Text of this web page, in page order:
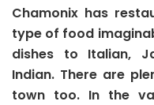
Chamonix has
type of food
dishes to Italian,
Indian. There are
town too. In the